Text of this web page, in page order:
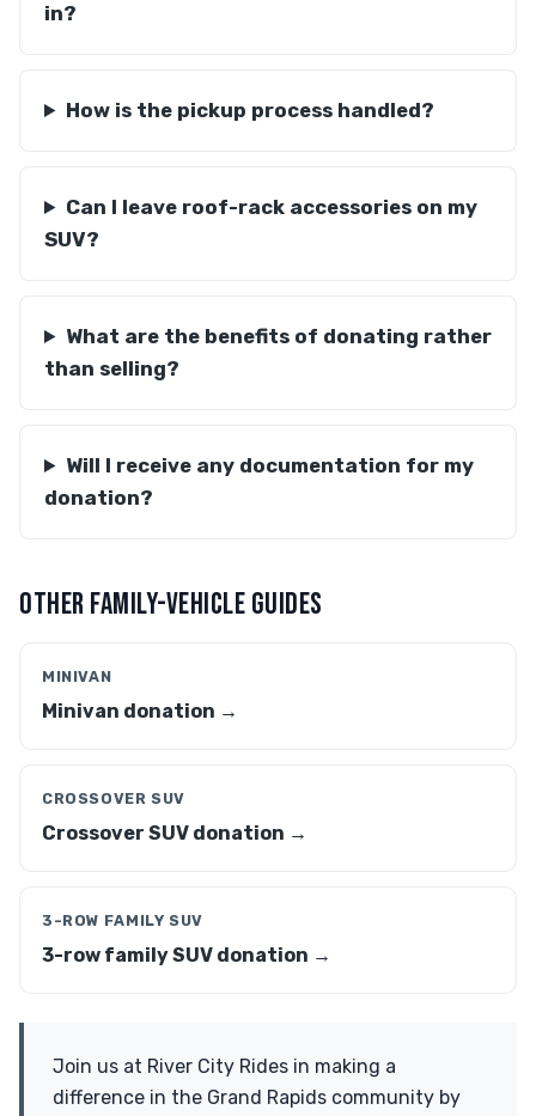
in?
How is the pickup process handled?
Can I leave roof-rack accessories on my
SUV?
What are the benefits of donating rather
than selling?
Will I receive any documentation for my
donation?
OTHER FAMILY-VEHICLE GUIDES
MINIVAN
Minivan donation →
CROSSOVER SUV
Crossover SUV donation →
3-ROW FAMILY SUV
3-row family SUV donation →
Join us at River City Rides in making a
difference in the Grand Rapids community by